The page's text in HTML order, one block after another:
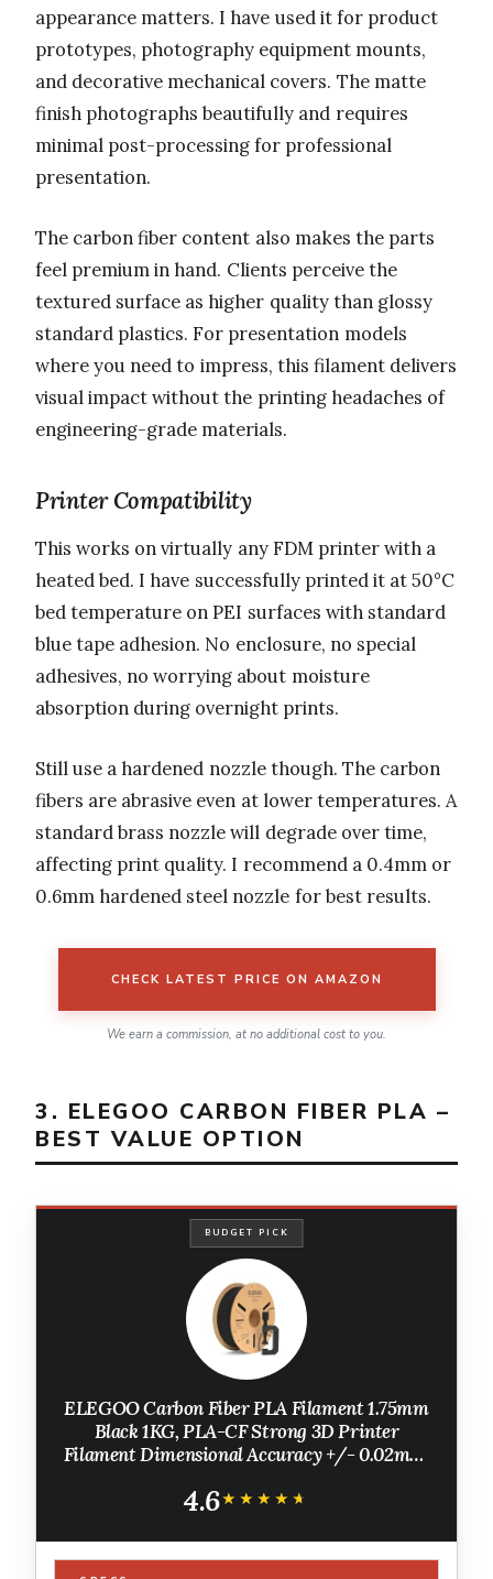
appearance matters. I have used it for product
prototypes, photography equipment mounts,
and decorative mechanical covers. The matte
finish photographs beautifully and requires
minimal post-processing for professional
presentation.
The carbon fiber content also makes the parts
feel premium in hand. Clients perceive the
textured surface as higher quality than glossy
standard plastics. For presentation models
where you need to impress, this filament delivers
visual impact without the printing headaches of
engineering-grade materials.
Printer Compatibility
This works on virtually any FDM printer with a
heated bed. I have successfully printed it at 50°C
bed temperature on PEI surfaces with standard
blue tape adhesion. No enclosure, no special
adhesives, no worrying about moisture
absorption during overnight prints.
Still use a hardened nozzle though. The carbon
fibers are abrasive even at lower temperatures. A
standard brass nozzle will degrade over time,
affecting print quality. I recommend a 0.4mm or
0.6mm hardened steel nozzle for best results.
CHECK LATEST PRICE ON AMAZON
We earn a commission, at no additional cost to you.
3. ELEGOO CARBON FIBER PLA –
BEST VALUE OPTION
BUDGET PICK
ELEGOO Carbon Fiber PLA Filament 1.75mm
Black 1KG, PLA-CF Strong 3D Printer
Filament Dimensional Accuracy +/- 0.02mm,
3D Printers
4.6★★★★★
★★★★★